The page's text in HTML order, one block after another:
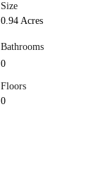
Size
0.94 Acres
Bathrooms
0
Floors
0